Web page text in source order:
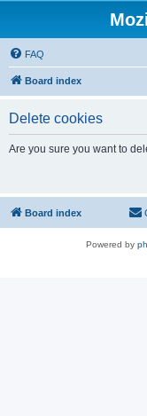
FAQ
Board index
Delete cookies
Are you sure you want to
Board index
Powered by